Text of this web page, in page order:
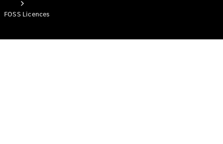
FOSS Licences